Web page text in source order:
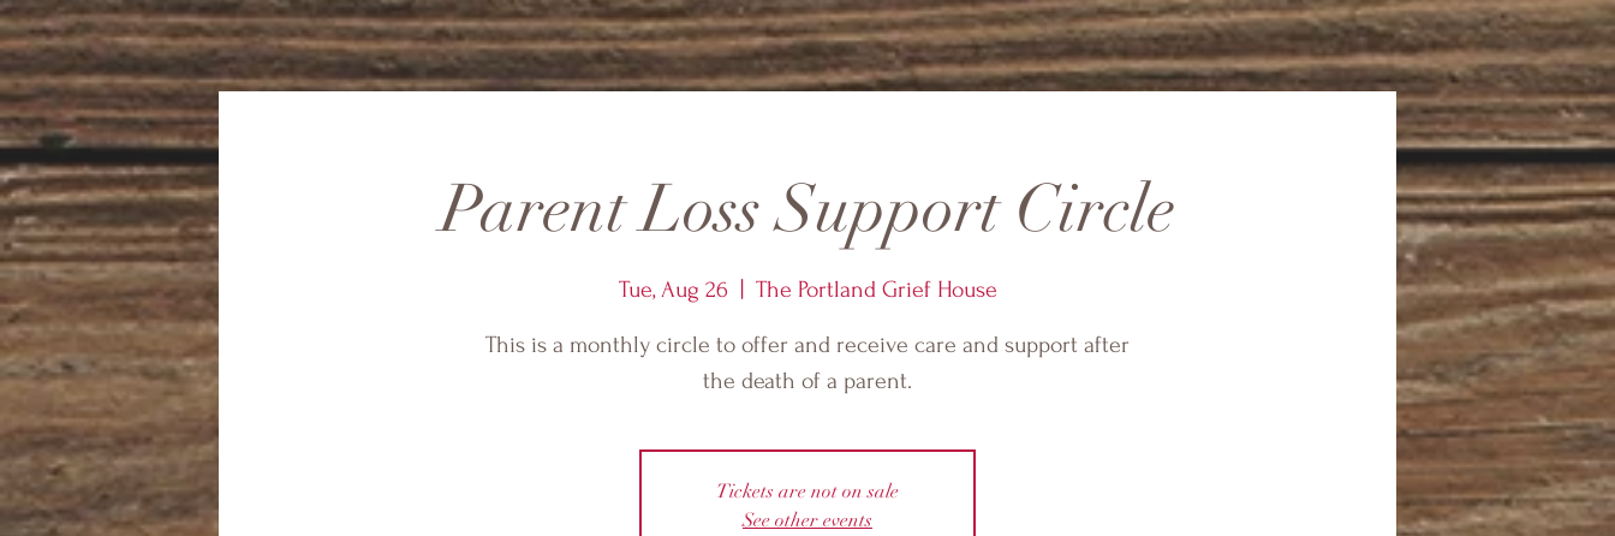
Parent Loss Support Circle
Tue, Aug 26 The Portland Grief House
This is a monthly circle to offer and receive care and support after
the death of a parent.
Tickets are not on sale
See other events